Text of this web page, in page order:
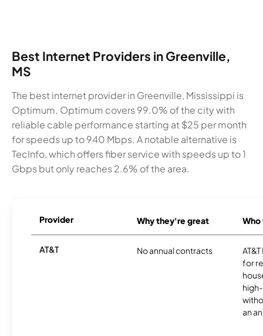
Best Internet Providers in Greenville,
MS
The best internet provider in Greenville, Mississippi is
Optimum. Optimum covers 99.0% of the city with
reliable cable performance starting at $25 per month
for speeds up to 940 Mbps. A notable alternative is
TecInfo, which offers fiber service with speeds up to 1
Gbps but only reaches 2.6% of the area.
Provider Why they're great
AT&T No annual contracts
for
an